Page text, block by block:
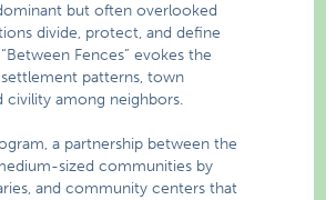
but often overlooked
divide, protect, and define
Fences” evokes the
patterns, town
among neighbors.
a partnership between the
sized communities by
and community centers that